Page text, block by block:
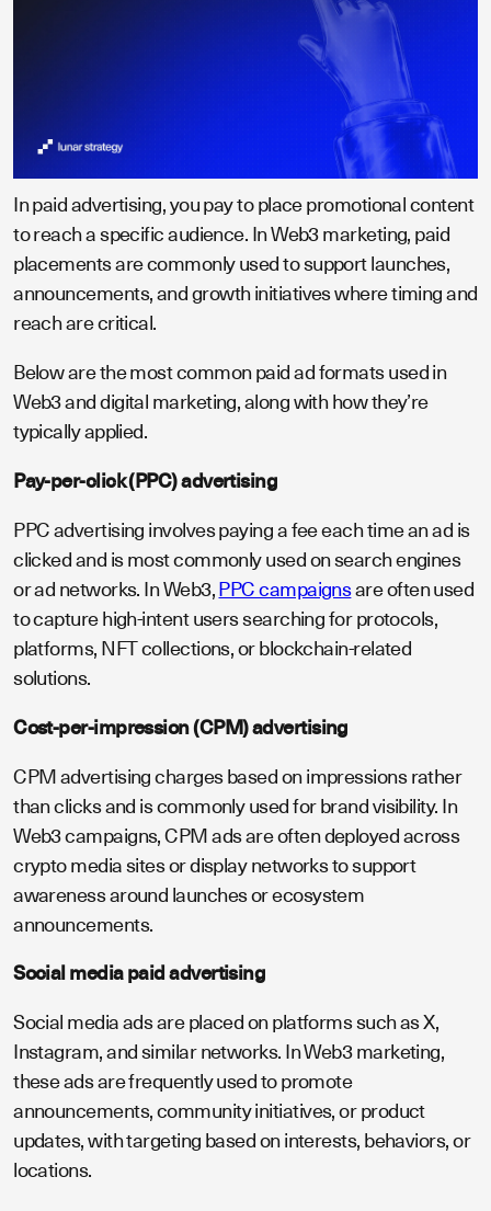
In paid advertising, you pay to place promotional content
to reach a specific audience. In Web3 marketing, paid
placements are commonly used to support launches,
announcements, and growth initiatives where timing and
reach are critical.
Below are the most common paid ad formats used in
Web3 and digital marketing, along with how they’re
typically applied.
Pay-per-click (PPC) advertising
PPC advertising involves paying a fee each time an ad is
clicked and is most commonly used on search engines
or ad networks. In Web3,PPC campaignsare often used
to capture high-intent users searching for protocols,
platforms, NFT collections, or blockchain-related
solutions.
Cost-per-impression (CPM) advertising
CPM advertising charges based on impressions rather
than clicks and is commonly used for brand visibility. In
Web3 campaigns, CPM ads are often deployed across
crypto media sites or display networks to support
awareness around launches or ecosystem
announcements.
Social media paid advertising
Social media ads are placed on platforms such as X,
Instagram, and similar networks. In Web3 marketing,
these ads are frequently used to promote
announcements, community initiatives, or product
updates, with targeting based on interests, behaviors, or
locations.